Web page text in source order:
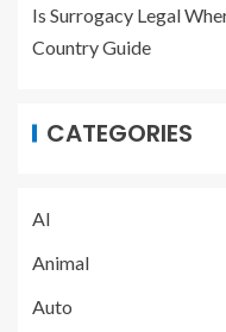
Is Surrogacy Legal
Country Guide
CATEGORIES
AI
Animal
Auto